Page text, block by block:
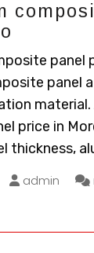
panel
panel
material.
price in
thickness,
admin